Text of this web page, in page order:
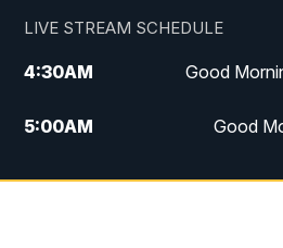
LIVE STREAM SCHEDULE
4:30AM Good
5:00AM Good
6:00AM Good